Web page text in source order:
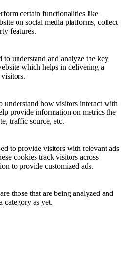
certain functionalities like
on social media platforms, collect
features.
to understand and analyze the key
which helps in delivering a
visitors.
understand how visitors interact with
provide information on metrics the
traffic source, etc.
to provide visitors with relevant ads
cookies track visitors across
to provide customized ads.
those that are being analyzed and
category as yet.